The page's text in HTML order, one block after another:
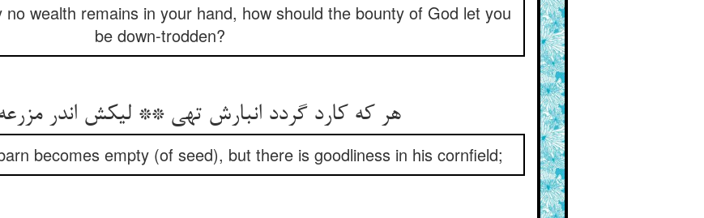
wealth remains in your hand, how should the bounty of God let you
be down-trodden?
becomes empty (of seed), but there is goodliness in his cornfield;